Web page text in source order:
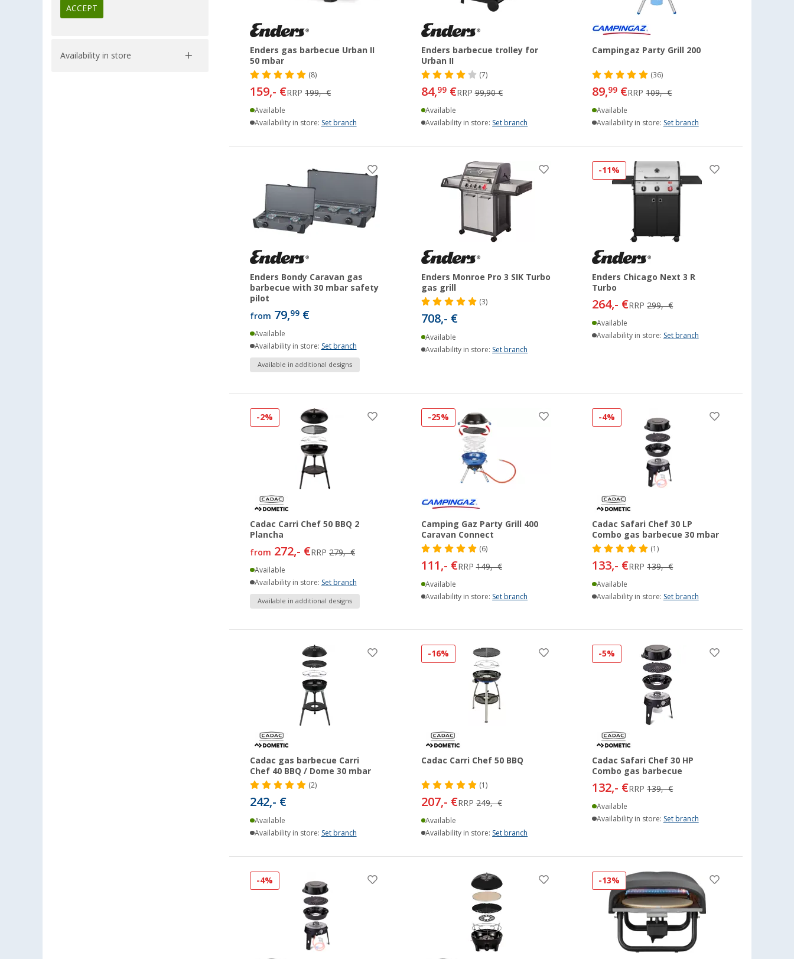
ACCEPT
Availability in store
Enders gas barbecue Urban II
50 mbar
(8)
159,- €RRP199,- €
Available
Availability in store: Set branch
Enders barbecue trolley for
Urban II
(7)
84,99€RRP99,90 €
Available
Availability in store:Set branch
Campingaz Party Grill 200
(36)
89,99 €RRP109,- €
Available
Availability in store: Set branch
Enders Bondy Caravan gas
barbecue with 30 mbar safety
pilot
from 79,99 €
Available
Availability in store: Set branch
Available in additional designs
Enders Monroe Pro 3 SIK Turbo
gas grill
(3)
708,- €
Available
Availability in store:Set branch
-11%
Enders Chicago Next 3 R
Turbo
264,- €RRP299,- €
Available
Availability in store: Set branch
-2%
Cadac Carri Chef 50 BBQ 2
Plancha
from 272,- €RRP279,- €
Available
Availability in store: Set branch
Available in additional designs
-25%
Camping Gaz Party Grill 400
Caravan Connect
(6)
111,- €RRP149,- €
Available
Availability in store:Set branch
-4%
Cadac Safari Chef 30 LP
Combo gas barbecue 30 mbar
(1)
133,- €RRP139,- €
Available
Availability in store: Set branch
Cadac gas barbecue Carri
Chef 40 BBQ / Dome 30 mbar
(2)
242,- €
Available
Availability in store: Set branch
-16%
Cadac Carri Chef 50 BBQ
(1)
207,- €RRP249,- €
Available
Availability in store:Set branch
-5%
Cadac Safari Chef 30 HP
Combo gas barbecue
132,- €RRP139,- €
Available
Availability in store: Set branch
-4% -13%